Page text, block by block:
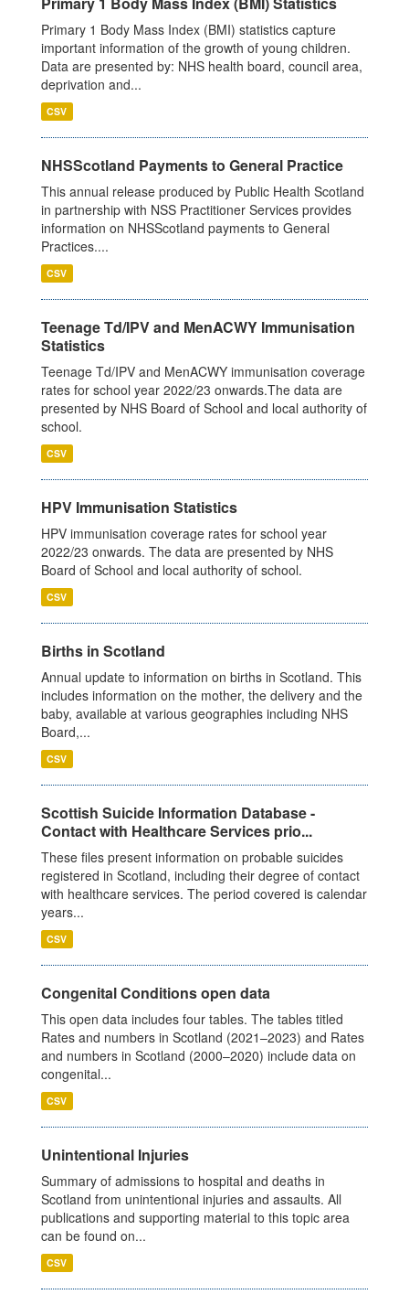
Primary 1 Body Mass Index (BMI) statistics capture
important information of the growth of young children.
Data are presented by: NHS health board, council area,
deprivation and...
CSV
NHSScotland Payments to General Practice
This annual release produced by Public Health Scotland
in partnership with NSS Practitioner Services provides
information on NHSScotland payments to General
Practices....
CSV
Teenage Td/IPV and MenACWY Immunisation
Statistics
Teenage Td/IPV and MenACWY immunisation coverage
rates for school year 2022/23 onwards.The data are
presented by NHS Board of School and local authority of
school.
CSV
HPV Immunisation Statistics
HPV immunisation coverage rates for school year
2022/23 onwards. The data are presented by NHS
Board of School and local authority of school.
CSV
Births in Scotland
Annual update to information on births in Scotland. This
includes information on the mother, the delivery and the
baby, available at various geographies including NHS
Board,...
CSV
Scottish Suicide Information Database -
Contact with Healthcare Services prio...
These files present information on probable suicides
registered in Scotland, including their degree of contact
with healthcare services. The period covered is calendar
years...
CSV
Congenital Conditions open data
This open data includes four tables. The tables titled
Rates and numbers in Scotland (2021–2023) and Rates
and numbers in Scotland (2000–2020) include data on
congenital...
CSV
Unintentional Injuries
Summary of admissions to hospital and deaths in
Scotland from unintentional injuries and assaults. All
publications and supporting material to this topic area
can be found on...
CSV